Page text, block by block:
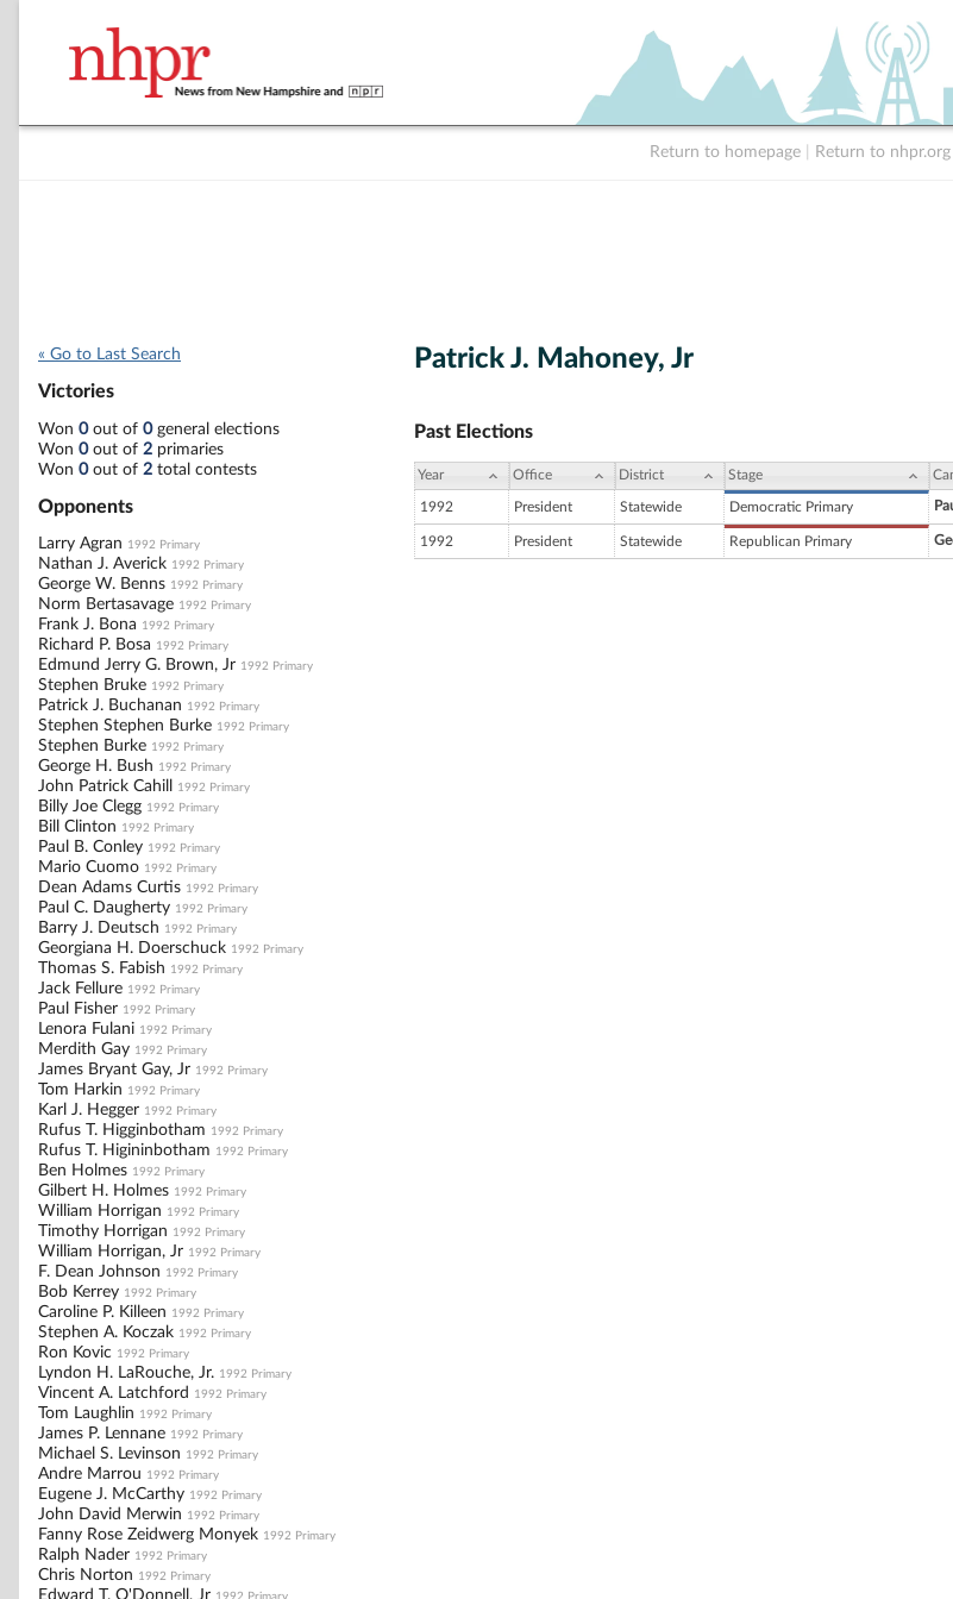
Return to homepage Return to nhpr.org
« Go to Last Search
Victories
Won 0out of 0general elections
Won 0out of 2 primaries
Won 0out of 2 total contests
Opponents
Larry Agran 1992 Primary
Nathan J. Averick 1992 Primary
George W. Benns 1992 Primary
Norm Bertasavage 1992 Primary
Frank J. Bona 1992 Primary
Richard P. Bosa 1992 Primary
Edmund Jerry G. Brown, Jr 1992 Primary
Stephen Bruke 1992 Primary
Patrick J. Buchanan 1992 Primary
Stephen Stephen Burke 1992 Primary
Stephen Burke 1992 Primary
George H. Bush 1992 Primary
John Patrick Cahill 1992 Primary
Billy Joe Clegg 1992 Primary
Bill Clinton 1992 Primary
Paul B. Conley 1992 Primary
Mario Cuomo 1992 Primary
Dean Adams Curtis 1992 Primary
Paul C. Daugherty 1992 Primary
Barry J. Deutsch 1992 Primary
Georgiana H. Doerschuck 1992 Primary
Thomas S. Fabish 1992 Primary
Jack Fellure 1992 Primary
Paul Fisher 1992 Primary
Lenora Fulani 1992 Primary
Merdith Gay 1992 Primary
James Bryant Gay, Jr 1992 Primary
Tom Harkin 1992 Primary
Karl J. Hegger 1992 Primary
Rufus T. Higginbotham 1992 Primary
Rufus T. Higininbotham 1992 Primary
Ben Holmes 1992 Primary
Gilbert H. Holmes 1992 Primary
William Horrigan 1992 Primary
Timothy Horrigan 1992 Primary
William Horrigan, Jr 1992 Primary
F. Dean Johnson 1992 Primary
Bob Kerrey 1992 Primary
Caroline P. Killeen 1992 Primary
Stephen A. Koczak 1992 Primary
Ron Kovic 1992 Primary
Lyndon H. LaRouche, Jr. 1992 Primary
Vincent A. Latchford 1992 Primary
Tom Laughlin 1992 Primary
James P. Lennane 1992 Primary
Michael S. Levinson 1992 Primary
Andre Marrou 1992 Primary
Eugene J. McCarthy 1992 Primary
John David Merwin 1992 Primary
Fanny Rose Zeidwerg Monyek 1992 Primary
Ralph Nader 1992 Primary
Chris Norton 1992 Primary
Edward T. O'Donnell, Jr
Patrick J. Mahoney, Jr
Past Elections
Year Office District Stage
1992 President Statewide Democratic Primary
1992 President Statewide Republican Primary